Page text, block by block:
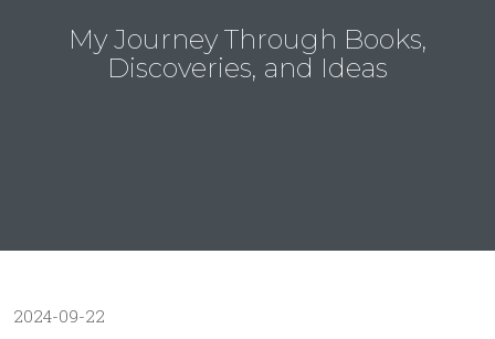
My Journey Through Books,
Discoveries, and Ideas
2024-09-22